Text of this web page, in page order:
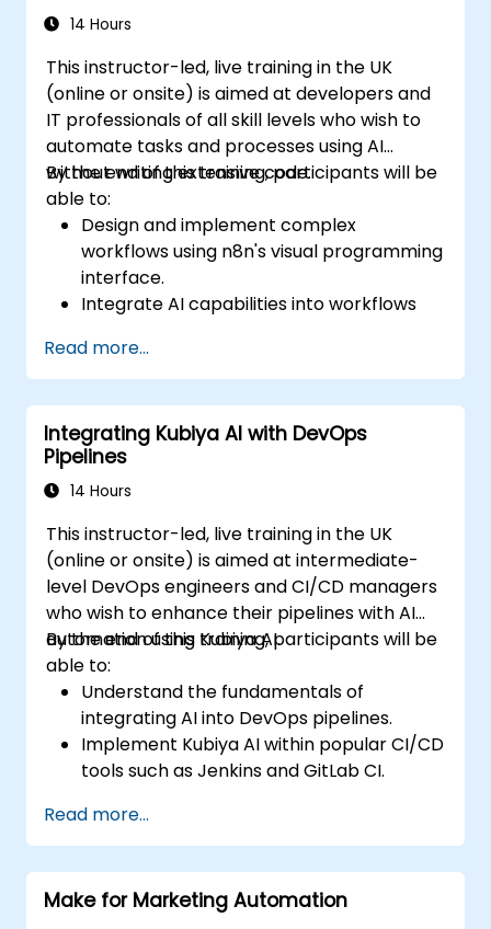
14 Hours
This instructor-led, live training in the UK
(online or onsite) is aimed at developers and
IT professionals of all skill levels who wish to
automate tasks and processes using AI
without writing extensive code.
By the end of this training, participants will be
able to:
Design and implement complex
workflows using n8n's visual programming
interface.
Integrate AI capabilities into workflows
Build custom chatbots and virtual
assistants for various use cases.
Perform advanced data analysis and
processing with AI agents.
Read more...
Integrating Kubiya AI with DevOps
Pipelines
14 Hours
This instructor-led, live training in the UK
(online or onsite) is aimed at intermediate-
level DevOps engineers and CI/CD managers
who wish to enhance their pipelines with AI
automation using Kubiya AI.
By the end of this training, participants will be
able to:
Understand the fundamentals of
integrating AI into DevOps pipelines.
Implement Kubiya AI within popular CI/CD
tools such as Jenkins and GitLab CI.
Kubiya AI.
Monitor and manage CI/CD pipelines
using AI for proactive problem detection.
Read more...
Make for Marketing Automation